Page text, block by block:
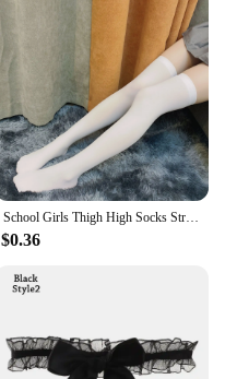
School Girls Thigh High Socks Striped Women Sexy Long Stockings Female Over Knee Socks Nylon Women's Leg Warmers
$0.36